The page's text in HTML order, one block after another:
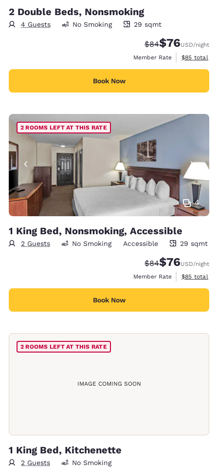
2 Double Beds, Nonsmoking
4 Guests
29 square meters
No Smoking 29 sqmt
Strikethrough
$84Discounted
$76USD/night
Member Rate
View
$85 total
Book Now
4
2 ROOMS LEFT AT THIS RATE
1 King Bed, Nonsmoking, Accessible
2 Guests
29 square meters
No Smoking Accessible 29 sqmt
Strikethrough
$84Discounted
$76USD/night
Member Rate
View
$85 total
Book Now
IMAGE COMING SOON
2 ROOMS LEFT AT THIS RATE
1 King Bed, Kitchenette
2 Guests No Smoking